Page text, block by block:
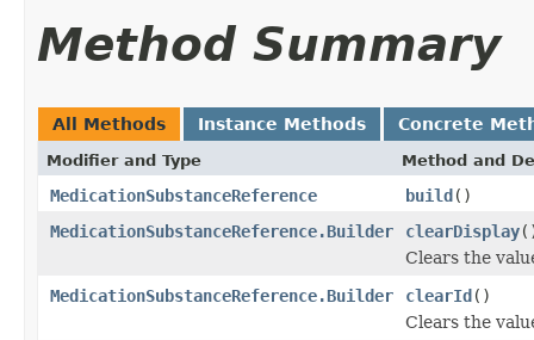
Method Summary
All Methods Instance Methods Concrete
Modifier and Type Method and
MedicationSubstanceReference build()
MedicationSubstanceReference.Builder
clearDisplay
Clears the
MedicationSubstanceReference.Builder
clearId()
Clears the